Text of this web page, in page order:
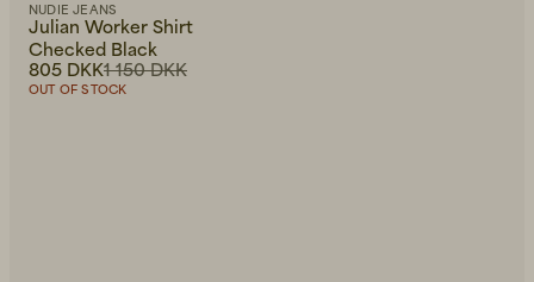
NUDIE JEANS
Julian Worker Shirt
Checked Black
1 150 DKK
805 DKK
OUT OF STOCK